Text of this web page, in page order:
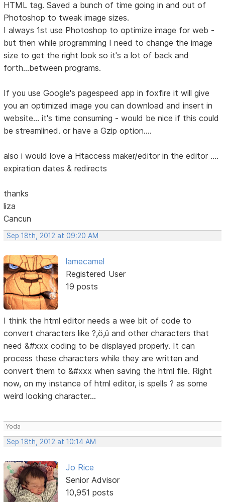
HTML tag. Saved a bunch of time going in and out of
Photoshop to tweak image sizes.
I always 1st use Photoshop to optimize image for web -
but then while programming I need to change the image
size to get the right look so it's a lot of back and
forth...between programs.
If you use Google's pagespeed app in foxfire it will give
you an optimized image you can download and insert in
website... it's time consuming - would be nice if this could
be streamlined. or have a Gzip option....
also i would love a Htaccess maker/editor in the editor ....
expiration dates & redirects
thanks
liza
Cancun
Sep 18th, 2012 at 09:20 AM
lamecamel
Registered User
19 posts
I think the html editor needs a wee bit of code to
convert characters like ?,ö,ü and other characters that
need &#xxx coding to be displayed properly. It can
process these characters while they are written and
convert them to &#xxx when saving the html file. Right
now, on my instance of html editor, is spells ? as some
weird looking character...
Yoda
Sep 18th, 2012 at 10:14 AM
Jo Rice
Senior Advisor
10,951 posts